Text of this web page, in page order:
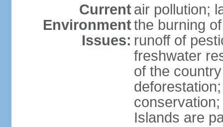
Current
Environment
Issues:
air pollution;
the burning
runoff of
freshwater
of the
Islands are